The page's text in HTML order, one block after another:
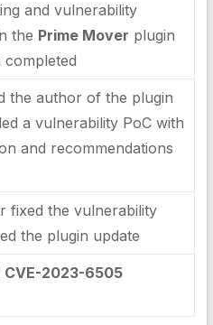
and vulnerability
the Prime Mover plugin
completed
the author of the plugin
a vulnerability PoC with
and recommendations
fixed the vulnerability
the plugin update
CVE-2023-6505